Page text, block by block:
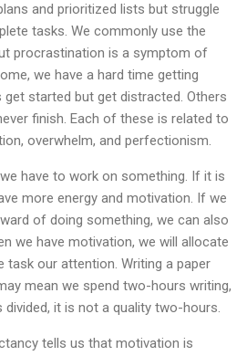
and prioritized lists but struggle
tasks. We commonly use the
procrastination is a symptom of
we have a hard time getting
get started but get distracted. Others
finish. Each of these is related to
overwhelm, and perfectionism.
have to work on something. If it is
more energy and motivation. If we
of doing something, we can also
we have motivation, we will allocate
task our attention. Writing a paper
mean we spend two-hours writing,
it is not a quality two-hours.
tells us that motivation is